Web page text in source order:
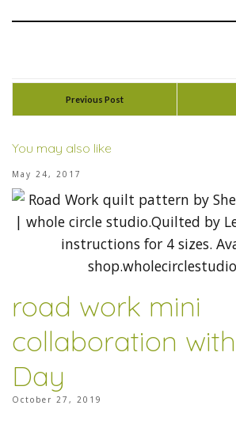
Previous Post
You may also like
May 24, 2017
road work mini
collaboration
Day
October 27, 2019